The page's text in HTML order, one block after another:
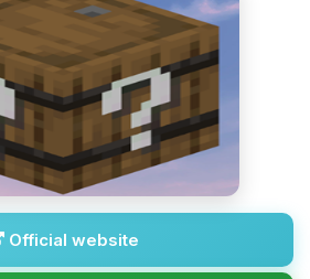
Official website